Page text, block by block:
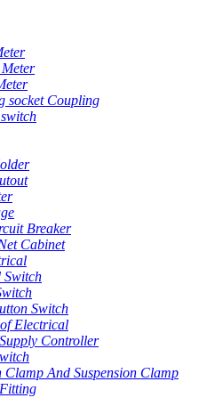
socket Coupling
Breaker
Cabinet
Switch
Switch
Electrical
Controller
Clamp And Suspension Clamp